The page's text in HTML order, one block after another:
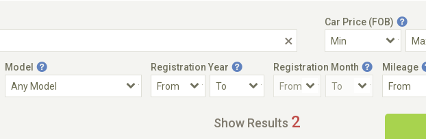
Car Price (FOB)
Model Registration Year Registration Month Mileage
Show Results 2